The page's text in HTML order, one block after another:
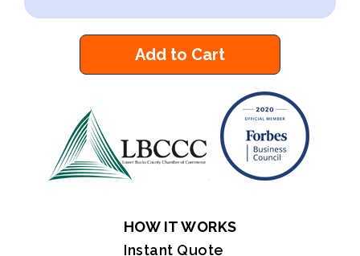
Add to Cart
HOW IT WORKS
Instant Quote